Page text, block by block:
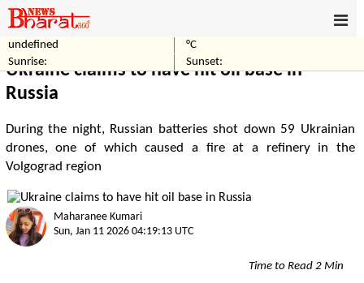
undefined
°C
Sunrise:
Sunset:
Ukraine claims to have hit oil base in
Russia
During the night, Russian batteries shot down 59 Ukrainian
drones, one of which caused a fire at a refinery in the
Volgograd region
Maharanee Kumari
Sun, Jan 11 2026 04:19:13 UTC
Time to Read 2 Min